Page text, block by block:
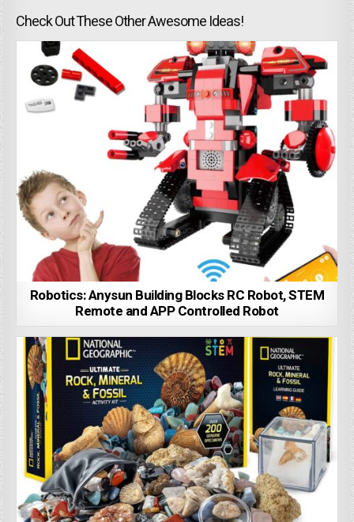
Check Out These Other Awesome Ideas!
Robotics: Anysun Building Blocks RC Robot, STEM
Remote and APP Controlled Robot